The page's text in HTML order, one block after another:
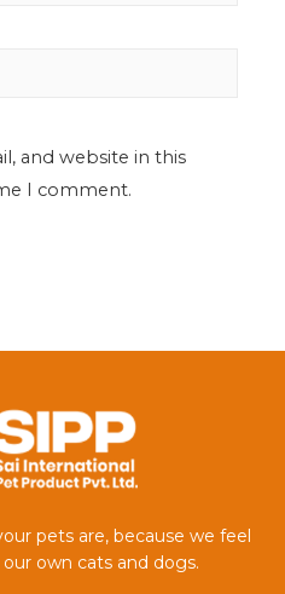
and website in this
I comment.
pets are, because we feel
own cats and dogs.